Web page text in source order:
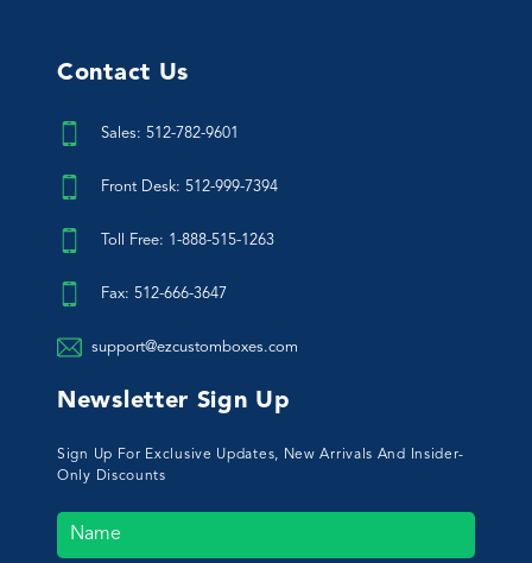
Contact Us
Sales: 512-782-9601
Front Desk: 512-999-7394
Toll Free: 1-888-515-1263
Fax: 512-666-3647
support@ezcustomboxes.com
Newsletter Sign Up
Sign Up For Exclusive Updates, New Arrivals And Insider-
Only Discounts